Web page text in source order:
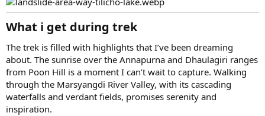
What i get during trek
The trek is filled with highlights that I’ve been dreaming
about. The sunrise over the Annapurna and Dhaulagiri ranges
from Poon Hill is a moment I can’t wait to capture. Walking
through the Marsyangdi River Valley, with its cascading
waterfalls and verdant fields, promises serenity and
inspiration.